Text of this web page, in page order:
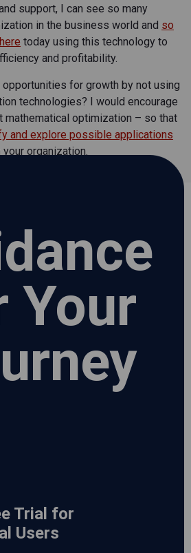
support, I can see so many
in the business world and so
today using this technology to
and profitability.
for growth by not using
technologies? I would encourage
mathematical optimization – so that
and explore possible applications
organization.
Your
Trial for
Users